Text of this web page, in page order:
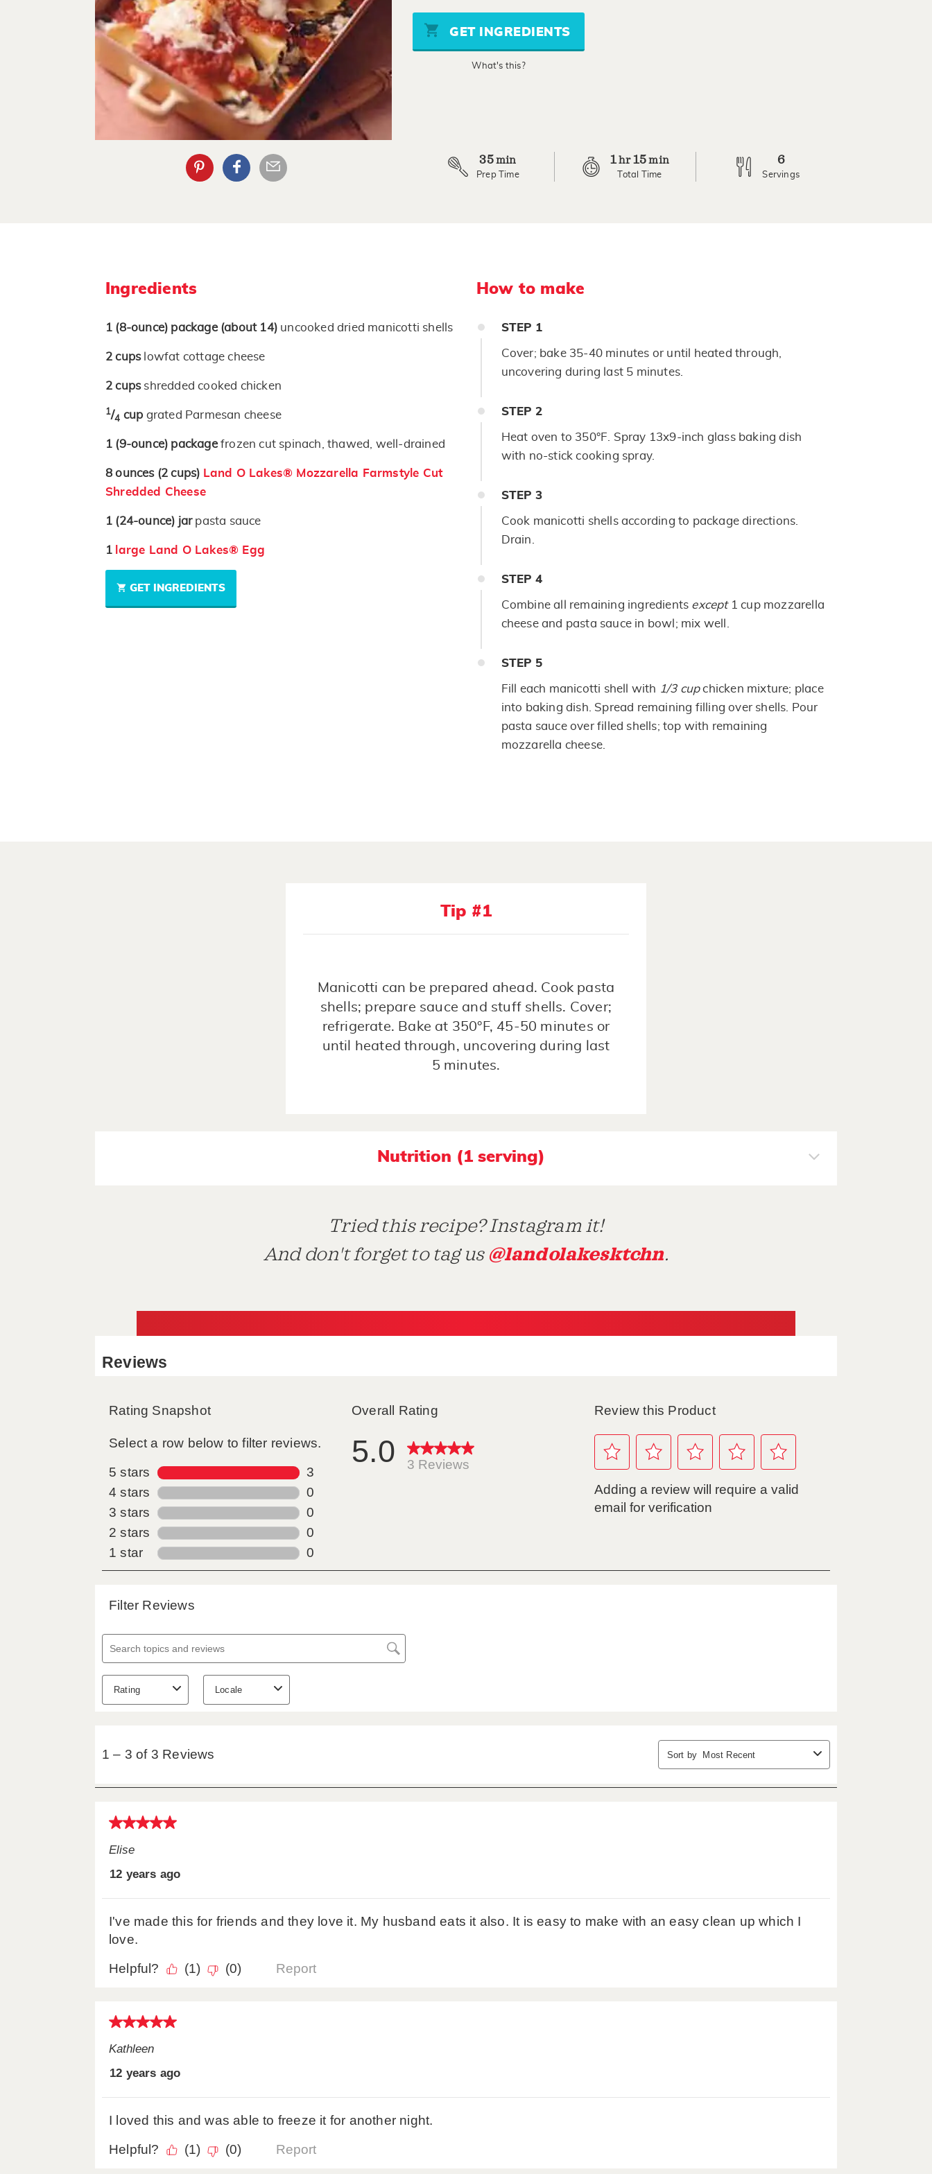
5
stars,
average
rating
GET INGREDIENTS
What's this?
35 min
Prep Time
1hr15min
Total Time
6
Servings
Ingredients
1 (8-ounce) package (about 14) uncooked dried manicotti shells
2 cups lowfat cottage cheese
2 cups shredded cooked chicken
1/4 cup grated Parmesan cheese
1 (9-ounce) packagefrozen cut spinach, thawed, well-drained
8 ounces (2 cups) Land O Lakes® Mozzarella Farmstyle Cut
Shredded Cheese
1 (24-ounce) jar pasta sauce
1 large Land O Lakes® Egg
GET INGREDIENTS
How to make
STEP 1
Cover; bake 35-40 minutes or until heated through,
uncovering during last 5 minutes.
STEP 2
Heat oven to 350°F. Spray 13x9-inch glass baking dish
with no-stick cooking spray.
STEP 3
Cook manicotti shells according to package directions.
Drain.
STEP 4
Combine all remaining ingredients except1 cup mozzarella
cheese and pasta sauce in bowl; mix well.
STEP 5
Fill each manicotti shell with 1/3 cupchicken mixture; place
into baking dish. Spread remaining filling over shells. Pour
pasta sauce over filled shells; top with remaining
mozzarella cheese.
Tip #1
Manicotti can be prepared ahead. Cook pasta
shells; prepare sauce and stuff shells. Cover;
refrigerate. Bake at 350°F, 45-50 minutes or
until heated through, uncovering during last
5 minutes.
Nutrition (1 serving)
Tried this recipe? Instagram it!
And don't forget to tag us @landolakesktchn.